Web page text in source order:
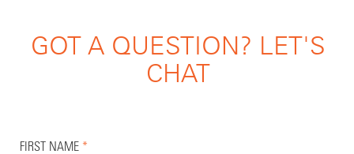
GOT A QUESTION? LET'S
CHAT
FIRST NAME *